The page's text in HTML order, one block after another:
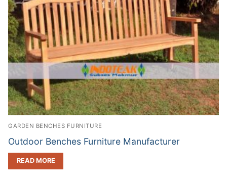
GARDEN BENCHES FURNITURE
Outdoor Benches Furniture Manufacturer
READ MORE